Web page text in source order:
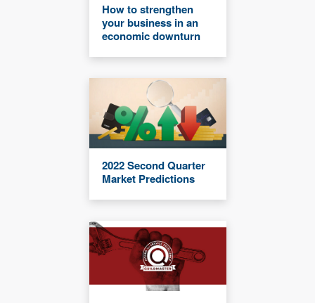
How to strengthen
your business in an
economic downturn
2022 Second Quarter
Market Predictions